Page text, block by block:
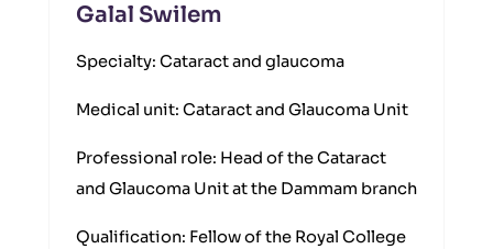
Galal Swilem
Specialty: Cataract and glaucoma
Medical unit: Cataract and Glaucoma Unit
Professional role: Head of the Cataract
and Glaucoma Unit at the Dammam branch
Qualification: Fellow of the Royal College